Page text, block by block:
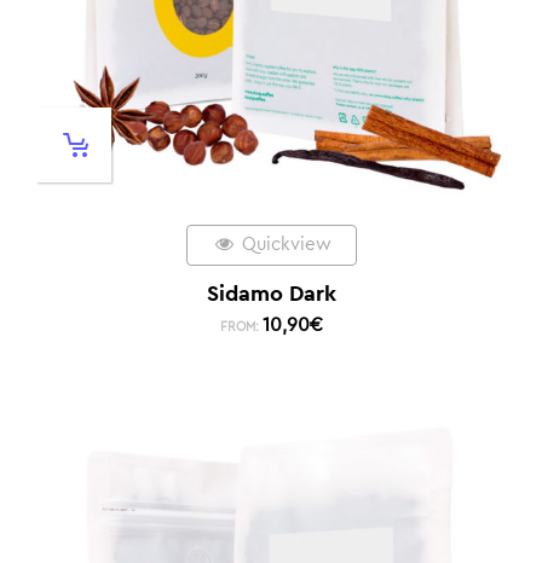
Quickview
Sidamo Dark
FROM: 10,90€